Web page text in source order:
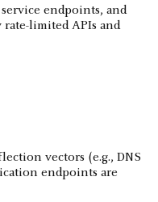
endpoints, and
limited APIs and
vectors (e.g., DNS
endpoints are